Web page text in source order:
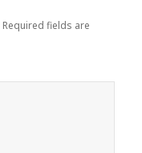
Required fields are